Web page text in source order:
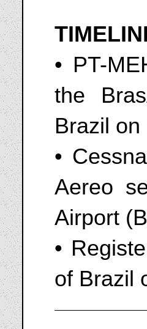
• PT-
the
Brazil
•
Aereo
Airport
•
of Brazil